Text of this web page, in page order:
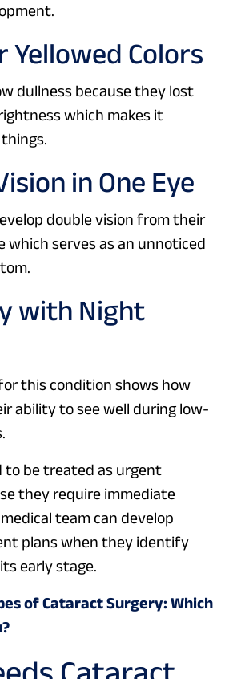
Yellowed Colors
dullness because they lost
which makes it
in One Eye
double vision from their
which serves as an unnoticed
with Night
this condition shows how
ability to see well during low-
to be treated as urgent
they require immediate
team can develop
plans when they identify
early stage.
of Cataract Surgery: Which
Cataract